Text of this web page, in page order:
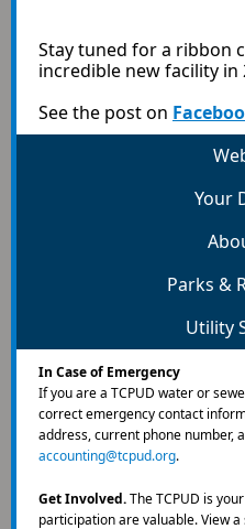
Stay tuned for a ribbon
incredible new facility in
See the post on
Your
Parks &
Utility
In Case of Emergency
If you are a TCPUD water or
correct emergency contact
address, current phone number,
accounting@tcpud.org.
Get Involved.The TCPUD is
participation are valuable.View